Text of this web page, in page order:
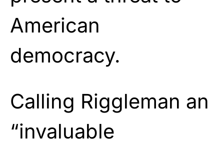
American
democracy.
Calling Riggleman an
“invaluable